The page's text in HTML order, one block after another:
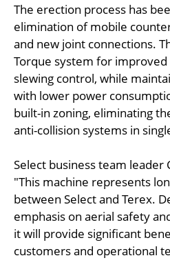
The erection process has
elimination of mobile
and new joint connections.
Torque system for
slewing control, while
with lower power
built-in zoning, eliminating
anti-collision systems in
Select business team leader
"This machine represents
between Select and Terex.
emphasis on aerial safety
it will provide significant
customers and operational